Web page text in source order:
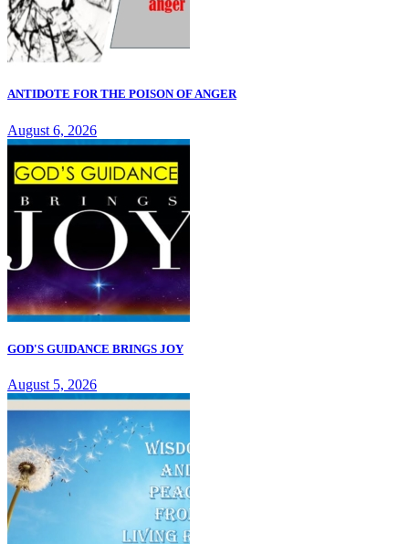
ANTIDOTE FOR THE POISON OF ANGER
August 6, 2026
GOD'S GUIDANCE BRINGS JOY
August 5, 2026